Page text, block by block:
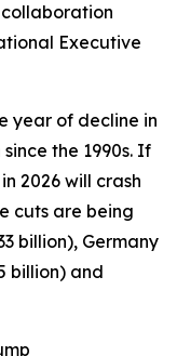
Executive
year of decline in
the 1990s. If
2026 will crash
cuts are being
billion), Germany
billion) and